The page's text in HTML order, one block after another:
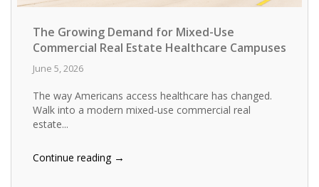
The Growing Demand for Mixed-Use
Commercial Real Estate Healthcare Campuses
June 5, 2026
The way Americans access healthcare has changed.
Walk into a modern mixed-use commercial real
estate...
Continue reading →